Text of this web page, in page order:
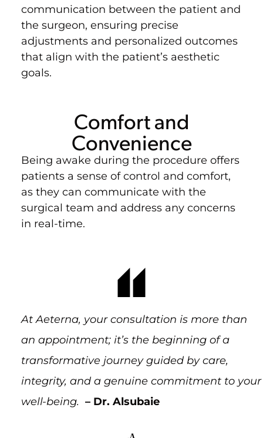
communication between the patient and
the surgeon, ensuring precise
adjustments and personalized outcomes
that align with the patient’s aesthetic
goals.
Comfort and
Convenience
Being awake during the procedure offers
patients a sense of control and comfort,
as they can communicate with the
surgical team and address any concerns
in real-time.
At Aeterna, your consultation is more than
an appointment; it’s the beginning of a
transformative journey guided by care,
integrity, and a genuine commitment to your
well-being. – Dr. Alsubaie